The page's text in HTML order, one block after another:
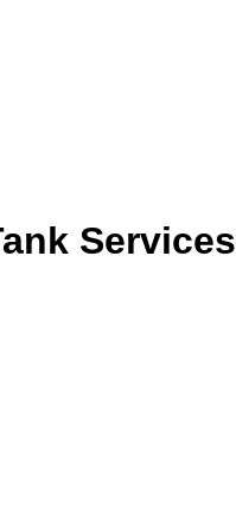
Services